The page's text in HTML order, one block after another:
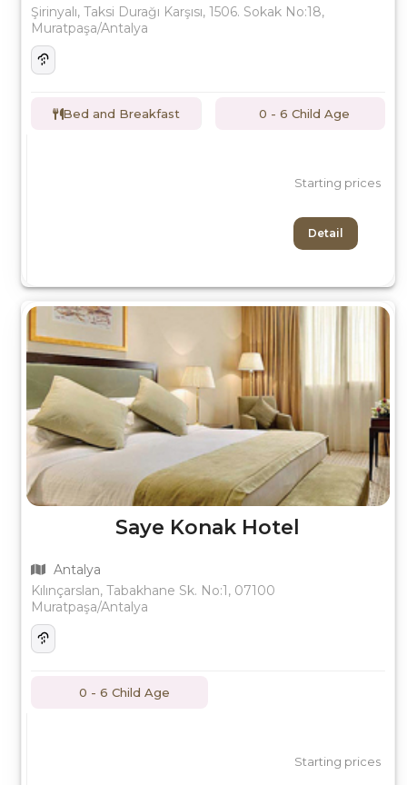
Şirinyalı, Taksi Durağı Karşısı, 1506. Sokak No:18,
Muratpaşa/Antalya
Bed and Breakfast 0 - 6 Child Age
Starting prices
Detail
Saye Konak Hotel
Antalya
Kılınçarslan, Tabakhane Sk. No:1, 07100
Muratpaşa/Antalya
0 - 6 Child Age
Starting prices